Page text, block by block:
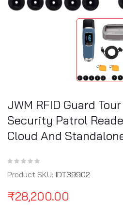
JWM RFID Guard
Security Patrol
Cloud And
Product SKU: IDT39902
₹28,200.00